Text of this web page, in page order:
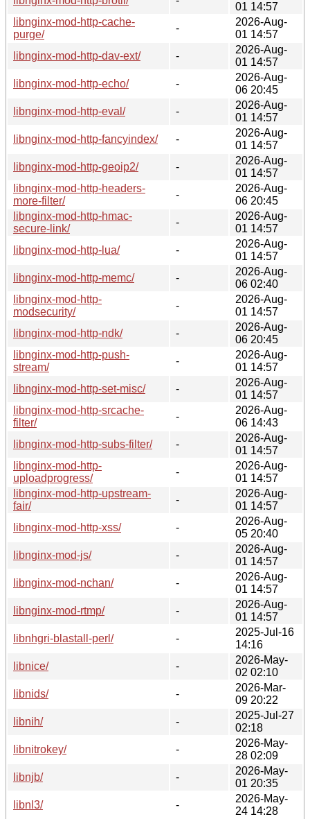
01 14:57
libnginx-mod-http-cache-
purge/
-
2026-Aug-
01 14:57
libnginx-mod-http-dav-ext/
-
2026-Aug-
01 14:57
libnginx-mod-http-echo/
-
2026-Aug-
06 20:45
libnginx-mod-http-eval/
-
2026-Aug-
01 14:57
libnginx-mod-http-fancyindex/
-
2026-Aug-
01 14:57
libnginx-mod-http-geoip2/
-
2026-Aug-
01 14:57
libnginx-mod-http-headers-
more-filter/
-
2026-Aug-
06 20:45
libnginx-mod-http-hmac-
secure-link/
-
2026-Aug-
01 14:57
libnginx-mod-http-lua/
-
2026-Aug-
01 14:57
libnginx-mod-http-memc/
-
2026-Aug-
06 02:40
libnginx-mod-http-
modsecurity/
-
2026-Aug-
01 14:57
libnginx-mod-http-ndk/
-
2026-Aug-
06 20:45
libnginx-mod-http-push-
stream/
-
2026-Aug-
01 14:57
libnginx-mod-http-set-misc/
-
2026-Aug-
01 14:57
libnginx-mod-http-srcache-
filter/
-
2026-Aug-
06 14:43
libnginx-mod-http-subs-filter/
-
2026-Aug-
01 14:57
libnginx-mod-http-
uploadprogress/
-
2026-Aug-
01 14:57
libnginx-mod-http-upstream-
fair/
-
2026-Aug-
01 14:57
libnginx-mod-http-xss/
-
2026-Aug-
05 20:40
libnginx-mod-js/
-
2026-Aug-
01 14:57
libnginx-mod-nchan/
-
2026-Aug-
01 14:57
libnginx-mod-rtmp/
-
2026-Aug-
01 14:57
libnhgri-blastall-perl/
-
2025-Jul-16
14:16
libnice/
-
2026-May-
02 02:10
libnids/
-
2026-Mar-
09 20:22
libnih/
-
2025-Jul-27
02:18
libnitrokey/
-
2026-May-
28 02:09
libnjb/
-
2026-May-
01 20:35
libnl3/
-
2026-May-
24 14:28